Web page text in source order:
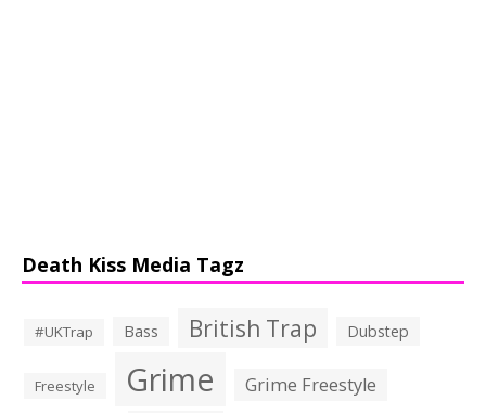
Death Kiss Media Tagz
#UKTrap Bass British Trap Dubstep
Freestyle Grime Grime Freestyle